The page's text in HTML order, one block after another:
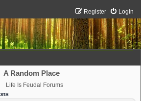
Login
Register
A Random Place
Life Is Feudal Forums